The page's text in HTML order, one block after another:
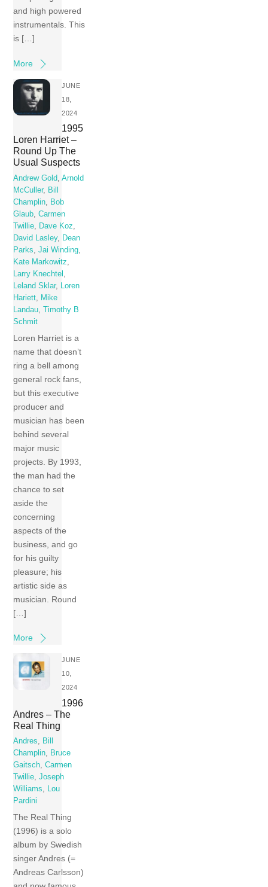
and high powered
instrumentals. This
is […]
More
JUNE
18,
2024
1995
Loren Harriet –
Round Up The
Usual Suspects
Andrew Gold ,Arnold
McCuller,
Bill
Champlin
Bob
Glaub ,Carmen
Twillie
Dave Koz
David Lasley,
Dean
Parks
,Jai Winding
Kate Markowitz
Larry Knechtel
Leland Sklar,
Loren
Hariett
Mike
Landau ,Timothy B
Schmit
Loren Harriet is a
name that doesn’t
ring a bell among
general rock fans,
but this executive
producer and
musician has been
behind several
major music
projects. By 1993,
the man had the
chance to set
aside the
concerning
aspects of the
business, and go
for his guilty
pleasure; his
artistic side as
musician. Round
[…]
More
JUNE
10,
2024
1996
Andres – The
Real Thing
Andres, Bill
Champlin, Bruce
Gaitsch,Carmen
Twillie,Joseph
Williams, Lou
Pardini
The Real Thing
(1996) is a solo
album by Swedish
singer Andres (=
Andreas Carlsson)